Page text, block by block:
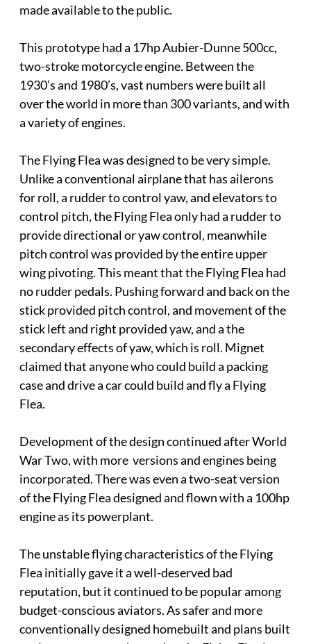
made available to the public.
This prototype had a 17hp Aubier-Dunne 500cc,
two-stroke motorcycle engine. Between the
1930’s and 1980’s, vast numbers were built all
over the world in more than 300 variants, and with
a variety of engines.
The Flying Flea was designed to be very simple.
Unlike a conventional airplane that has ailerons
for roll, a rudder to control yaw, and elevators to
control pitch, the Flying Flea only had a rudder to
provide directional or yaw control, meanwhile
pitch control was provided by the entire upper
wing pivoting. This meant that the Flying Flea had
no rudder pedals. Pushing forward and back on the
stick provided pitch control, and movement of the
stick left and right provided yaw, and a the
secondary effects of yaw, which is roll. Mignet
claimed that anyone who could build a packing
case and drive a car could build and fly a Flying
Flea.
Development of the design continued after World
War Two, with more versions and engines being
incorporated. There was even a two-seat version
of the Flying Flea designed and flown with a 100hp
engine as its powerplant.
The unstable flying characteristics of the Flying
Flea initially gave it a well-deserved bad
reputation, but it continued to be popular among
budget-conscious aviators. As safer and more
conventionally designed homebuilt and plans built